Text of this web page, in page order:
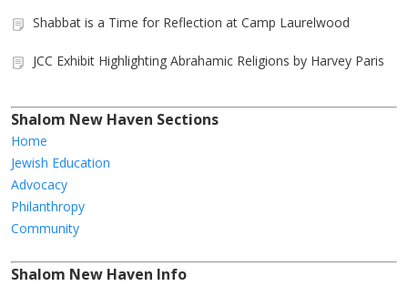
Shabbat is a Time for Reflection at Camp Laurelwood
JCC Exhibit Highlighting Abrahamic Religions by Harvey Paris
Shalom New Haven Sections
Home
Jewish Education
Advocacy
Philanthropy
Community
Shalom New Haven Info